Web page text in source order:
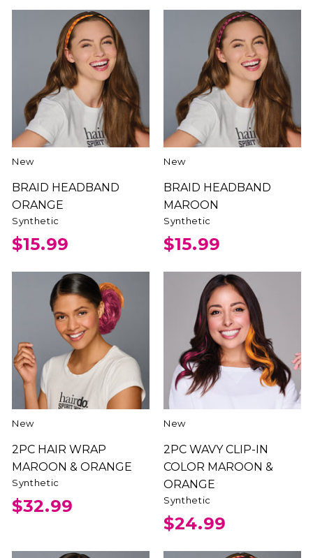
New
BRAID HEADBAND
ORANGE
Synthetic
$15.99
New
BRAID HEADBAND
MAROON
Synthetic
$15.99
New
2PC HAIR WRAP
MAROON & ORANGE
Synthetic
$32.99
New
2PC WAVY CLIP-IN
COLOR MAROON &
ORANGE
Synthetic
$24.99